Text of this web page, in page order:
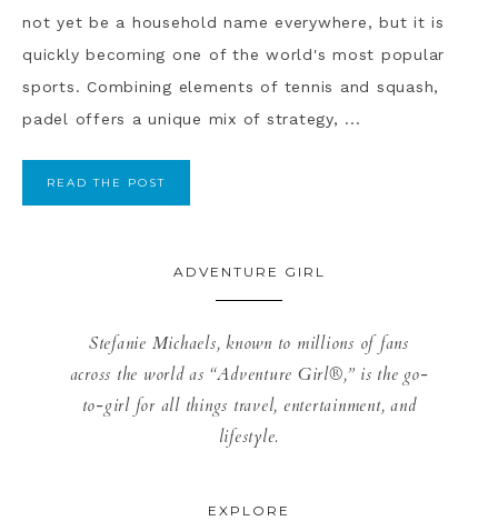
not yet be a household name everywhere, but it is
quickly becoming one of the world's most popular
sports. Combining elements of tennis and squash,
padel offers a unique mix of strategy, ...
READ THE POST
ADVENTURE GIRL
Stefanie Michaels, known to millions of fans
across the world as “Adventure Girl®,” is the go-
to-girl for all things travel, entertainment, and
lifestyle.
EXPLORE